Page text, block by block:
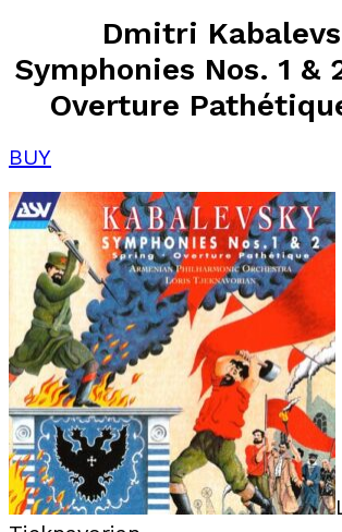
Dmitri
Symphonies Nos. 1 &
Overture
BUY